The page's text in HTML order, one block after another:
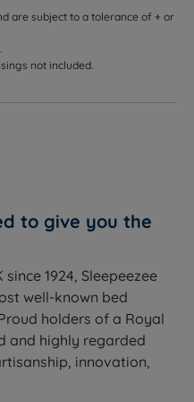
are subject to a tolerance of + or
not included.
to give you the
1924, Sleepeezee
well-known bed
holders of a Royal
and highly regarded
innovation,